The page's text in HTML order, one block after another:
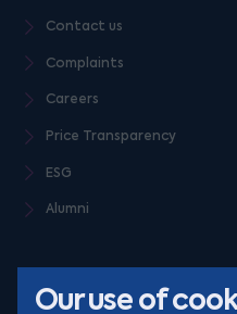
Our use of
Contact us
Complaints
Careers
Price Transparency
ESG
Alumni